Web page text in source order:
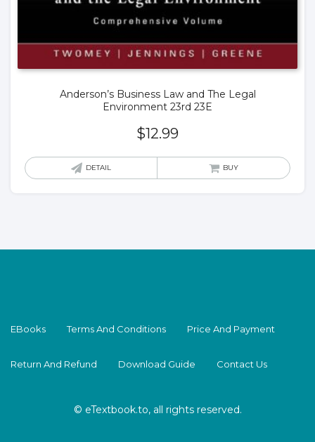
Anderson’s Business Law and The Legal
Environment 23rd 23E
$12.99
DETAIL BUY
EBooks Terms And Conditions Price And Payment
Return And Refund Download Guide Contact Us
© eTextbook.to, all rights reserved.